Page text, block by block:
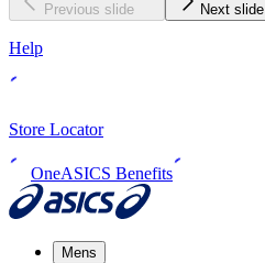
Previous slide Next slide
Help
Store Locator
OneASICS Benefits
Mens